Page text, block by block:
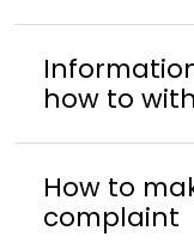
how to
How to
complaint